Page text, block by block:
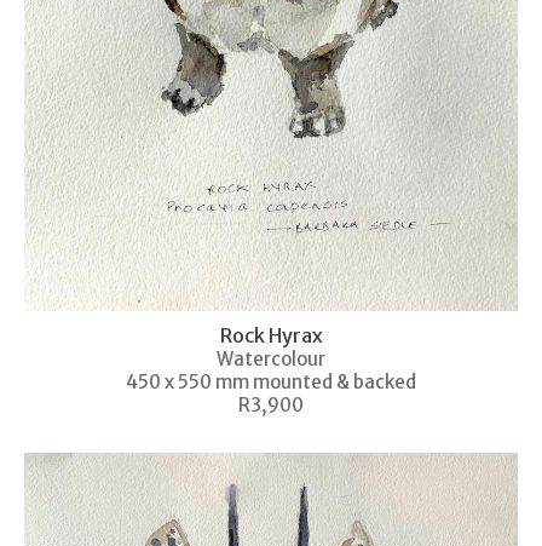
Rock Hyrax
Watercolour
450 x 550 mm mounted & backed
R3,900